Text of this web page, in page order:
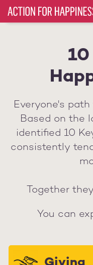
Skip
10
Everyone's
Based on the
identified 10
consistently
Together
You can